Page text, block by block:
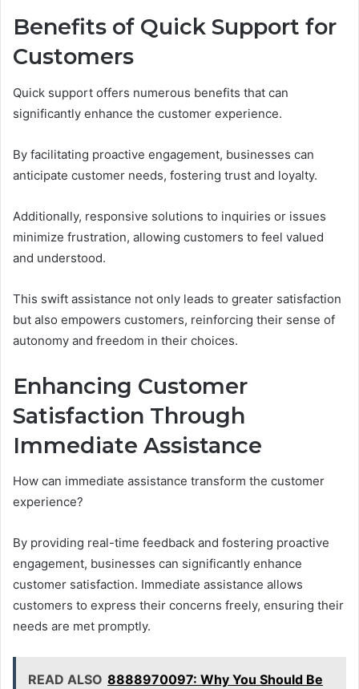
Benefits of Quick Support for
Customers
Quick support offers numerous benefits that can
significantly enhance the customer experience.
By facilitating proactive engagement, businesses can
anticipate customer needs, fostering trust and loyalty.
Additionally, responsive solutions to inquiries or issues
minimize frustration, allowing customers to feel valued
and understood.
This swift assistance not only leads to greater satisfaction
but also empowers customers, reinforcing their sense of
autonomy and freedom in their choices.
Enhancing Customer
Satisfaction Through
Immediate Assistance
How can immediate assistance transform the customer
experience?
By providing real-time feedback and fostering proactive
engagement, businesses can significantly enhance
customer satisfaction. Immediate assistance allows
customers to express their concerns freely, ensuring their
needs are met promptly.
READ ALSO 8888970097: Why You Should Be